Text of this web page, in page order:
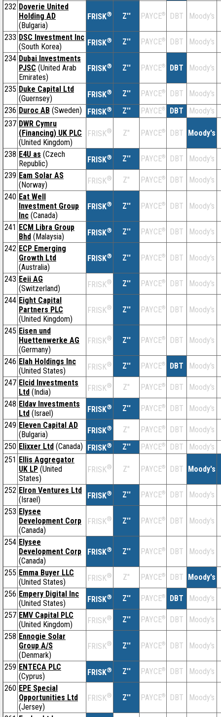
232 Doverie United
Holding AD
(Bulgaria)
FRISK® Z'' PAYCE® DBT Moody's
233 DSC Investment Inc
(South Korea)
FRISK® Z'' PAYCE® DBT
Moody's
234 Dubai Investments
PJSC (United Arab
Emirates)
FRISK® Z'' PAYCE® DBT Moody's
235 Duke Capital Ltd
(Guernsey)
FRISK® Z'' PAYCE® DBT
Moody's
236 Duroc AB (Sweden) FRISK® Z'' PAYCE® DBT
Moody's
237 DWR Cymru
(Financing) UK PLC
(United Kingdom)
FRISK® Z'' PAYCE® DBT Moody's
238 E4U as (Czech
Republic)
FRISK® Z'' PAYCE® DBT
Moody's
239 Eam Solar AS
(Norway)
FRISK® Z'' PAYCE® DBT
Moody's
240 Eat Well
Investment Group
Inc (Canada)
FRISK® Z'' PAYCE® DBT Moody's
241 ECM Libra Group
Bhd (Malaysia) FRISK® Z'' PAYCE® DBT
Moody's
242 ECP Emerging
Growth Ltd
(Australia)
FRISK® Z'' PAYCE® DBT Moody's
243 Eeii AG
(Switzerland)
FRISK® Z'' PAYCE® DBT
Moody's
244 Eight Capital
Partners PLC
(United Kingdom)
FRISK® Z'' PAYCE® DBT Moody's
245 Eisen und
Huettenwerke AG
(Germany)
FRISK® Z'' PAYCE® DBT Moody's
246 Elah Holdings Inc
(United States)
FRISK® Z'' PAYCE® DBT
Moody's
247 Elcid Investments
Ltd (India) FRISK® Z'' PAYCE® DBT
Moody's
248 Eldav Investments
Ltd (Israel) FRISK® Z'' PAYCE® DBT
Moody's
249 Eleven Capital AD
(Bulgaria)
FRISK® Z'' PAYCE® DBT
Moody's
250 Elixxer Ltd (Canada) FRISK® Z'' PAYCE® DBT
Moody's
251 Ellis Aggregator
UK LP (United
States)
FRISK® Z'' PAYCE® DBT Moody's
252 Elron Ventures Ltd
(Israel)
FRISK® Z'' PAYCE® DBT
Moody's
253 Elysee
Development Corp
(Canada)
FRISK® Z'' PAYCE® DBT Moody's
254 Elysee
Development Corp
(Canada)
FRISK® Z'' PAYCE® DBT Moody's
255 Emma Buyer LLC
(United States)
FRISK® Z'' PAYCE® DBT Moody's
256 Empery Digital Inc
(United States)
FRISK® Z'' PAYCE® DBT
Moody's
257 EMV Capital PLC
(United Kingdom)
FRISK® Z'' PAYCE® DBT
Moody's
258 Ennogie Solar
Group A/S
(Denmark)
FRISK® Z'' PAYCE® DBT Moody's
259 ENTECA PLC
(Cyprus)
FRISK® Z'' PAYCE® DBT
Moody's
260 EPE Special
Opportunities Ltd
(Jersey)
FRISK® Z'' PAYCE® DBT Moody's